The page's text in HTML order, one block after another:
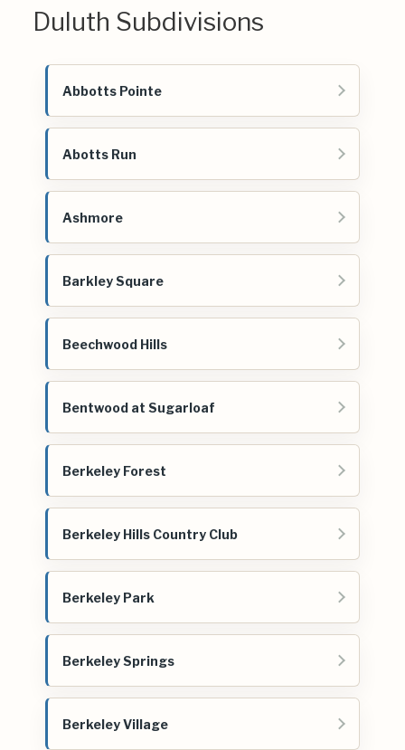
Duluth Subdivisions
Abbotts Pointe
Abotts Run
Ashmore
Barkley Square
Beechwood Hills
Bentwood at Sugarloaf
Berkeley Forest
Berkeley Hills Country Club
Berkeley Park
Berkeley Springs
Berkeley Village